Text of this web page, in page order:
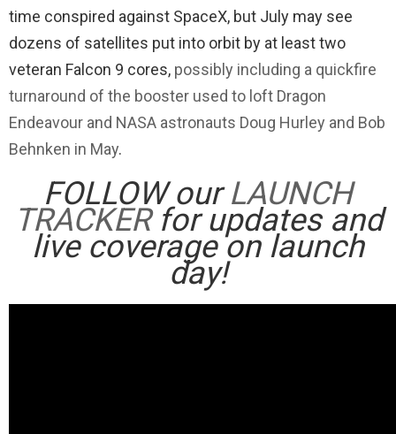
time conspired against SpaceX, but July may see
dozens of satellites put into orbit by at least two
veteran Falcon 9 cores, possibly including a quickfire
turnaround of the booster used to loft Dragon
Endeavour and NASA astronauts Doug Hurley and Bob
Behnken in May.
FOLLOW ourLAUNCH
TRACKERfor updates and
live coverage on launch
day!